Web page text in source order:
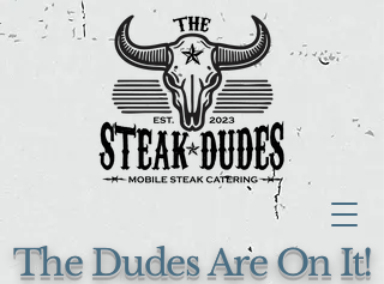
The Dudes Are On It!